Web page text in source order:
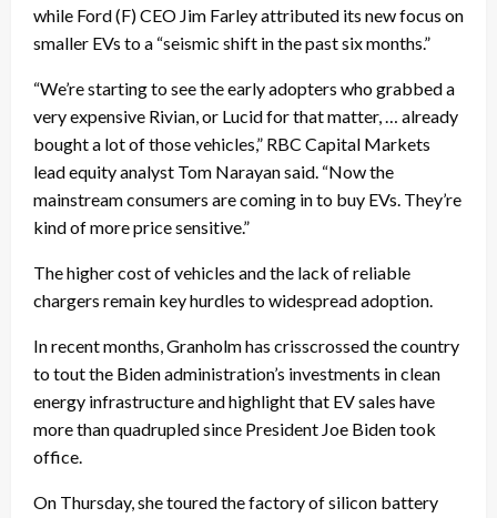
while Ford (F) CEO Jim Farley attributed its new focus on
smaller EVs to a “seismic shift in the past six months.”
“We’re starting to see the early adopters who grabbed a
very expensive Rivian, or Lucid for that matter, … already
bought a lot of those vehicles,” RBC Capital Markets
lead equity analyst Tom Narayan said. “Now the
mainstream consumers are coming in to buy EVs. They’re
kind of more price sensitive.”
The higher cost of vehicles and the lack of reliable
chargers remain key hurdles to widespread adoption.
In recent months, Granholm has crisscrossed the country
to tout the Biden administration’s investments in clean
energy infrastructure and highlight that EV sales have
more than quadrupled since President Joe Biden took
office.
On Thursday, she toured the factory of silicon battery